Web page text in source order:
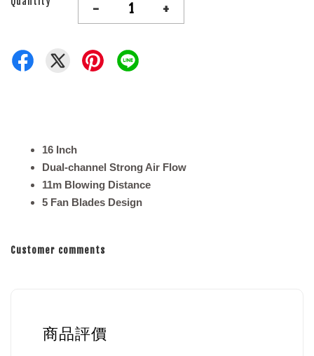
- +
16 Inch
Dual-channel Strong Air Flow
11m Blowing Distance
5 Fan Blades Design
Customer comments
商品評價